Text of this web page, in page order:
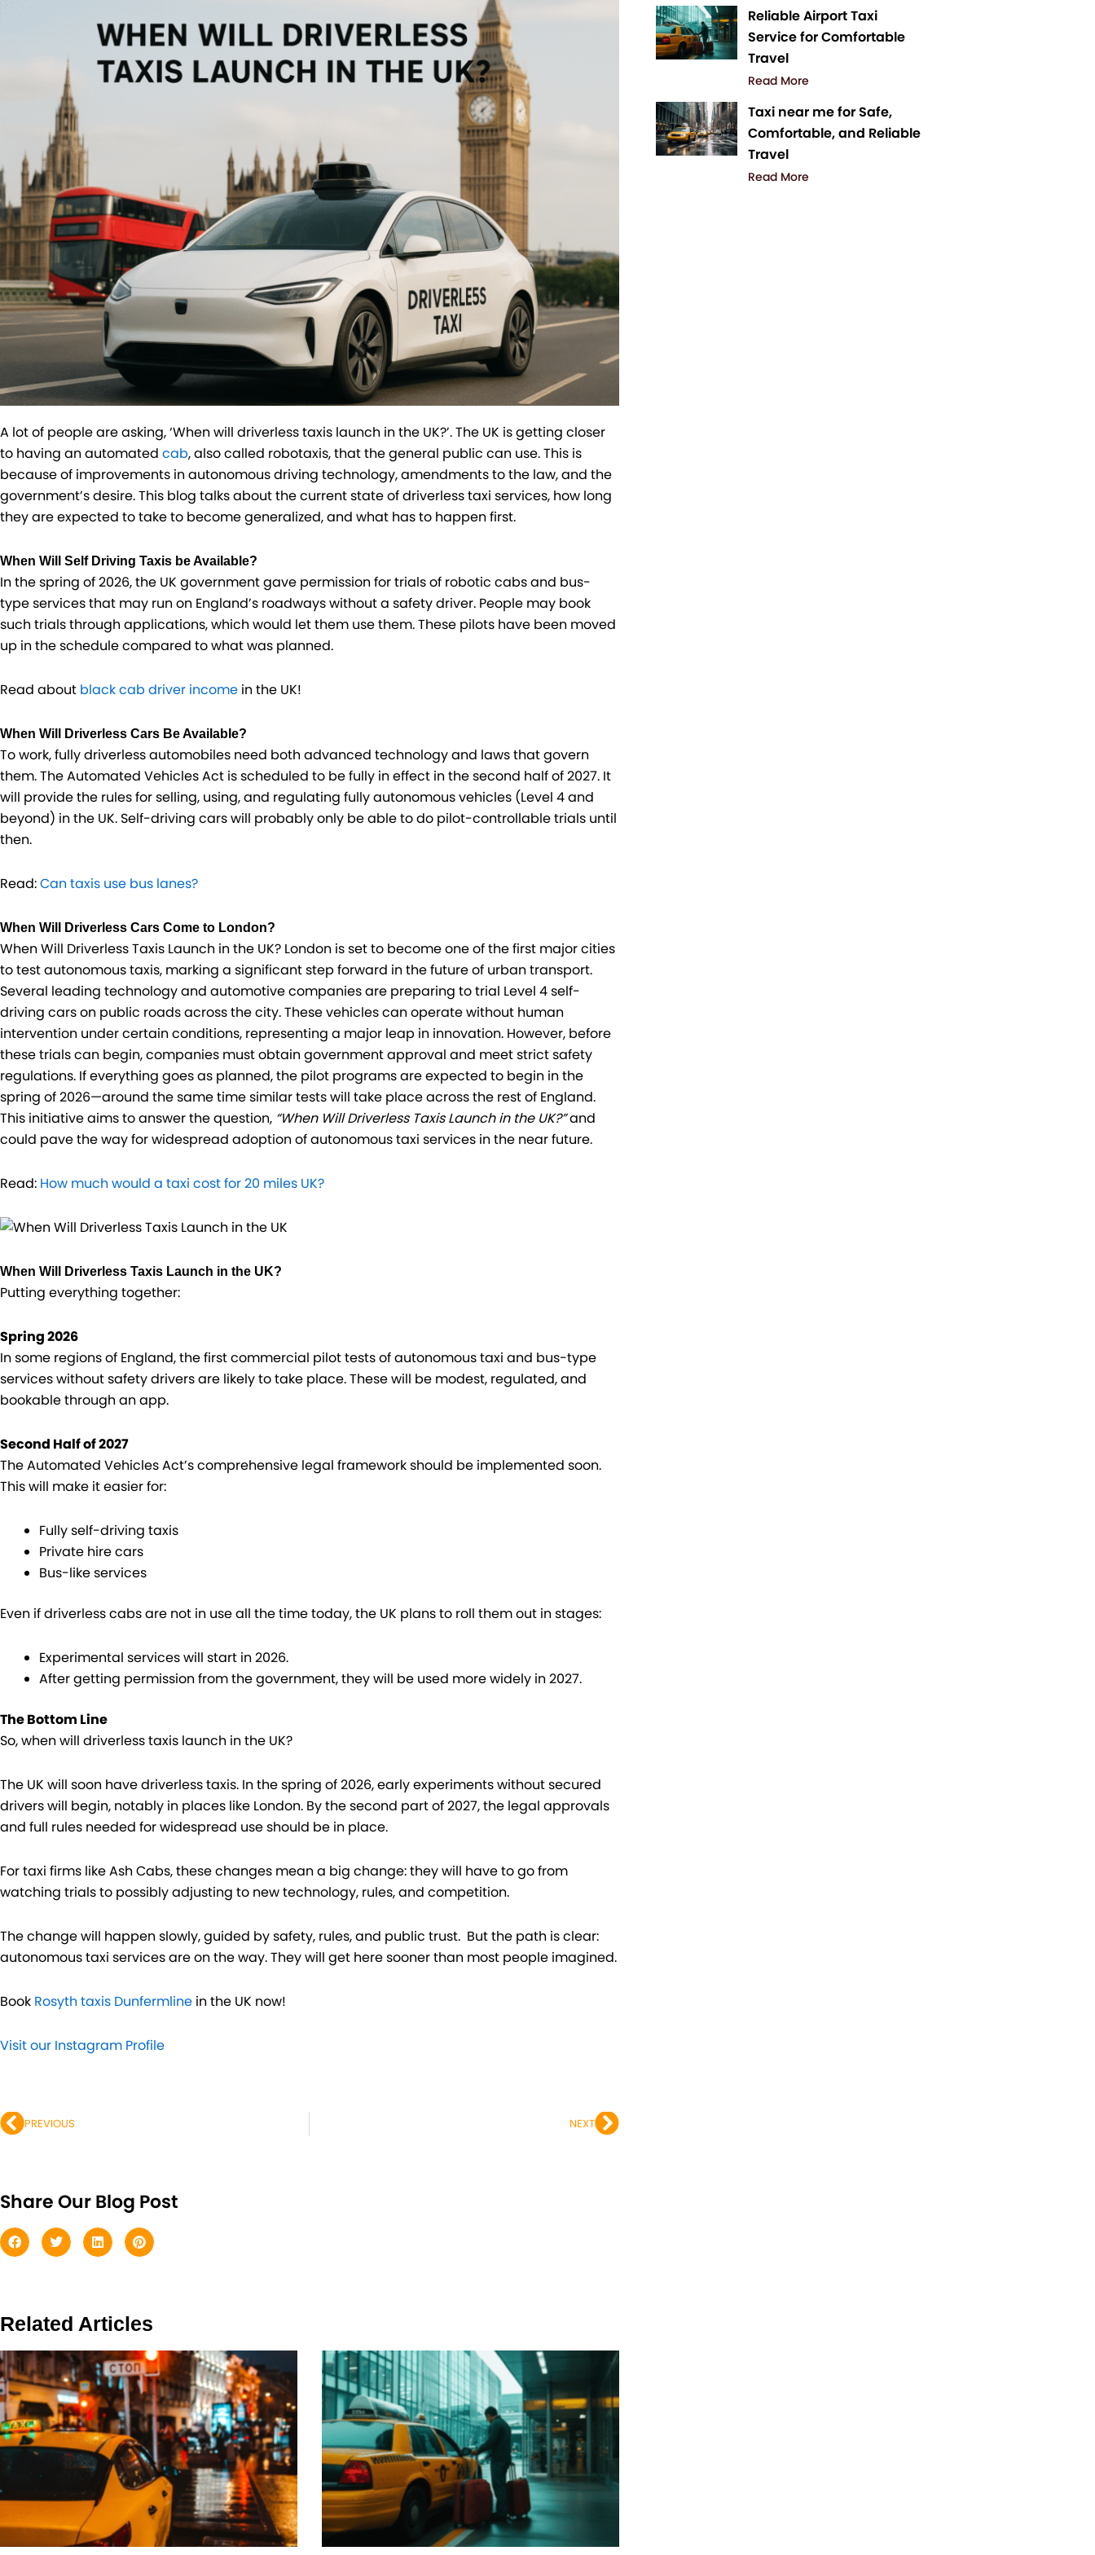
A lot of people are asking, ‘When will driverless taxis launch in the UK?’. The UK is getting closer
to having an automated cab, also called robotaxis, that the general public can use. This is
because of improvements in autonomous driving technology, amendments to the law, and the
government’s desire. This blog talks about the current state of driverless taxi services, how long
they are expected to take to become generalized, and what has to happen first.
When Will Self Driving Taxis be Available?
In the spring of 2026, the UK government gave permission for trials of robotic cabs and bus-
type services that may run on England’s roadways without a safety driver. People may book
such trials through applications, which would let them use them. These pilots have been moved
up in the schedule compared to what was planned.
Read about black cab driver income in the UK!
When Will Driverless Cars Be Available?
To work, fully driverless automobiles need both advanced technology and laws that govern
them. The Automated Vehicles Act is scheduled to be fully in effect in the second half of 2027. It
will provide the rules for selling, using, and regulating fully autonomous vehicles (Level 4 and
beyond) in the UK. Self-driving cars will probably only be able to do pilot-controllable trials until
then.
Read:Can taxis use bus lanes?
When Will Driverless Cars Come to London?
When Will Driverless Taxis Launch in the UK? London is set to become one of the first major cities
to test autonomous taxis, marking a significant step forward in the future of urban transport.
Several leading technology and automotive companies are preparing to trial Level 4 self-
driving cars on public roads across the city. These vehicles can operate without human
intervention under certain conditions, representing a major leap in innovation. However, before
these trials can begin, companies must obtain government approval and meet strict safety
regulations. If everything goes as planned, the pilot programs are expected to begin in the
spring of 2026—around the same time similar tests will take place across the rest of England.
This initiative aims to answer the question, “When Will Driverless Taxis Launch in the UK?”and
could pave the way for widespread adoption of autonomous taxi services in the near future.
Read: How much would a taxi cost for 20 miles UK?
When Will Driverless Taxis Launch in the UK?
Putting everything together:
Spring 2026
In some regions of England, the first commercial pilot tests of autonomous taxi and bus-type
services without safety drivers are likely to take place. These will be modest, regulated, and
bookable through an app.
Second Half of 2027
The Automated Vehicles Act’s comprehensive legal framework should be implemented soon.
This will make it easier for:
Fully self-driving taxis
Private hire cars
Bus-like services
Even if driverless cabs are not in use all the time today, the UK plans to roll them out in stages:
Experimental services will start in 2026.
After getting permission from the government, they will be used more widely in 2027.
The Bottom Line
So, when will driverless taxis launch in the UK?
The UK will soon have driverless taxis. In the spring of 2026, early experiments without secured
drivers will begin, notably in places like London. By the second part of 2027, the legal approvals
and full rules needed for widespread use should be in place.
For taxi firms like Ash Cabs, these changes mean a big change: they will have to go from
watching trials to possibly adjusting to new technology, rules, and competition.
The change will happen slowly, guided by safety, rules, and public trust. But the path is clear:
autonomous taxi services are on the way. They will get here sooner than most people imagined.
Book Rosyth taxis Dunfermline in the UK now!
Visit our Instagram Profile
Prev
PREVIOUS NEXT
Next
Share Our Blog Post
Related Articles
Reliable Airport Taxi
Service for Comfortable
Travel
Read More
Taxi near me for Safe,
Comfortable, and Reliable
Travel
Read More